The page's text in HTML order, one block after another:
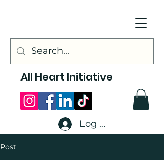
All Heart Initiative
Log In
Post